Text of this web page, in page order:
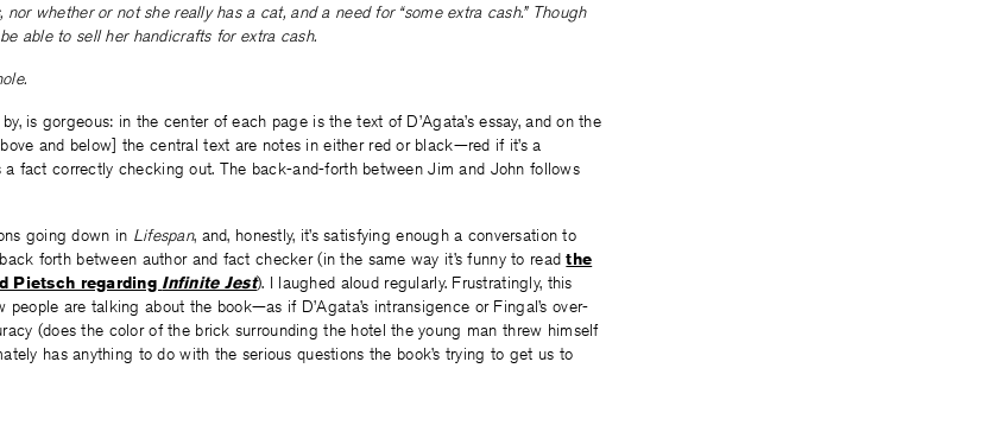
nor whether or not she really has a cat, and a need for “some extra cash.” Though
able to sell her handicrafts for extra cash.
is gorgeous: in the center of each page is the text of D’Agata’s essay, and on the
and below] the central text are notes in either red or black—red if it’s a
a fact correctly checking out. The back-and-forth between Jim and John follows
going down in Lifespan, and, honestly, it’s satisfying enough a conversation to
forth between author and fact checker (in the same way it’s funny to readthe
Pietsch regarding Infinite Jest). I laughed aloud regularly. Frustratingly, this
are talking about the book—as if D’Agata’s intransigence or Fingal’s over-
(does the color of the brick surrounding the hotel the young man threw himself
has anything to do with the serious questions the book’s trying to get us to